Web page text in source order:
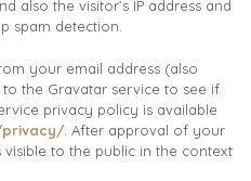
also the visitor’s IP address and
spam detection.
your email address (also
the Gravatar service to see if
privacy policy is available
. After approval of your
to the public in the context